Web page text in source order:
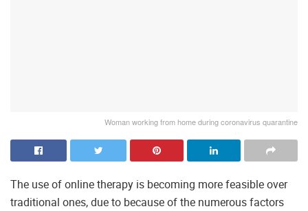
Woman working from home during coronavirus quarantine
The use of online therapy is becoming more feasible over
traditional ones, due to because of the numerous factors